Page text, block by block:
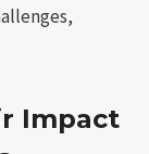
Impact